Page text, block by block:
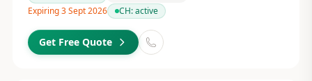
Expiring 3 Sept 2026
CH:active
Get Free Quote